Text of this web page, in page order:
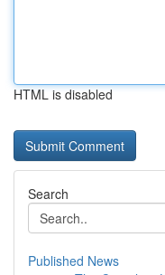
HTML is disabled
Search
Published News